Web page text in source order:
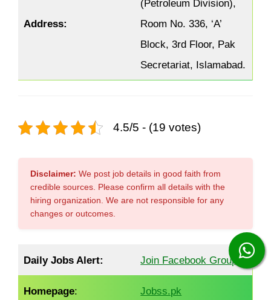
Address:
(Petroleum Division),
Room No. 336, ‘A’
Block, 3rd Floor, Pak
Secretariat, Islamabad.
4.5/5 - (19 votes)
Disclaimer: We post job details in good faith from
credible sources. Please confirm all details with the
hiring organization. We are not responsible for any
changes or outcomes.
Daily Jobs Alert: Join Facebook Group
Homepage: Jobss.pk